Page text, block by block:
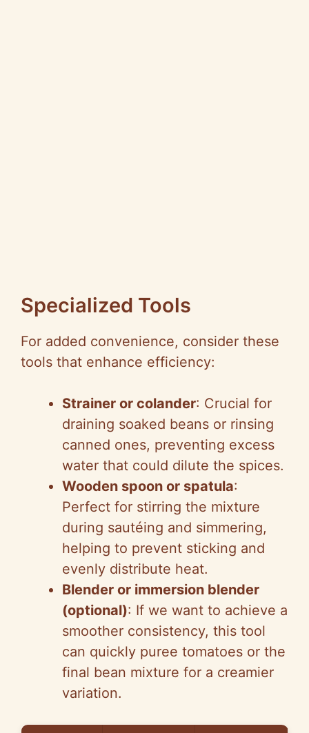
Specialized Tools
For added convenience, consider these
tools that enhance efficiency:
Strainer or colander: Crucial for
draining soaked beans or rinsing
canned ones, preventing excess
water that could dilute the spices.
Wooden spoon or spatula:
Perfect for stirring the mixture
during sautéing and simmering,
helping to prevent sticking and
evenly distribute heat.
Blender or immersion blender
(optional): If we want to achieve a
smoother consistency, this tool
can quickly puree tomatoes or the
final bean mixture for a creamier
variation.